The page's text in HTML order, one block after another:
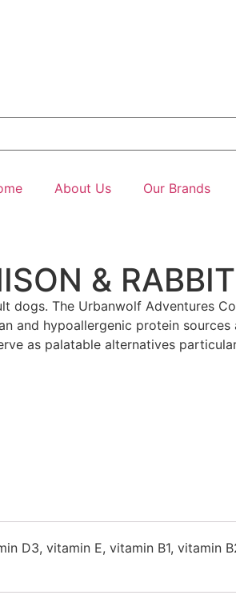
About Us Our Brands
&
The Urbanwolf Adventures
and hypoallergenic protein
as palatable alternatives
D3, vitamin E, vitamin B1, vitamin